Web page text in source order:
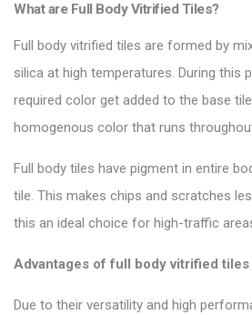
What are Full Body Vitrified Tiles?
Full body vitrified tiles are formed by
silica at high temperatures. During this
required color get added to the base tile
homogenous color that runs
Full body tiles have pigment in entire
tile. This makes chips and scratches
this an ideal choice for high-traffic
Advantages of full body vitrified tiles
Due to their versatility and high